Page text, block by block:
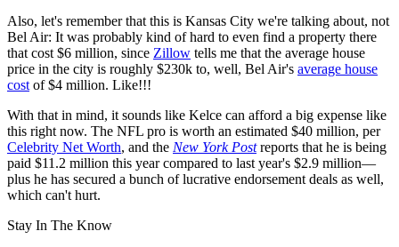
Also, let's remember that this is Kansas City we're talking about, not
Bel Air: It was probably kind of hard to even find a property there
that cost $6 million, since Zillow tells me that the average house
price in the city is roughly $230k to, well, Bel Air's average house
cost of $4 million. Like!!!
With that in mind, it sounds like Kelce can afford a big expense like
this right now. The NFL pro is worth an estimated $40 million, per
Celebrity Net Worth, and the New York Post reports that he is being
paid $11.2 million this year compared to last year's $2.9 million—
plus he has secured a bunch of lucrative endorsement deals as well,
which can't hurt.
Stay In The Know